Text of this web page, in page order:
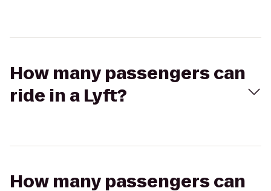
How many passengers can
ride in a Lyft?
How many passengers can